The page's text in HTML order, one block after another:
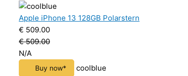
Apple iPhone 13 128GB Polarstern
€ 509.00
€ 509.00
N/A
Buy now*
coolblue